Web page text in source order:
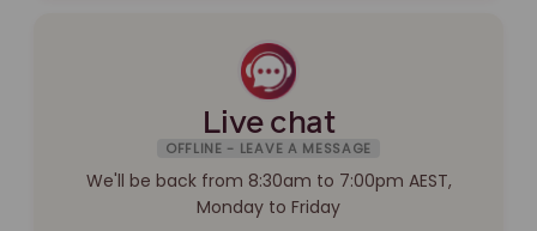
Live chat
OFFLINE - LEAVE A MESSAGE
We'll be back from 8:30am to 7:00pm AEST,
Monday to Friday